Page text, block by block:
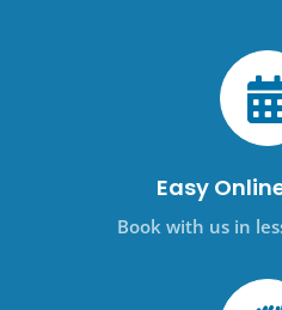
Easy
Book with us in